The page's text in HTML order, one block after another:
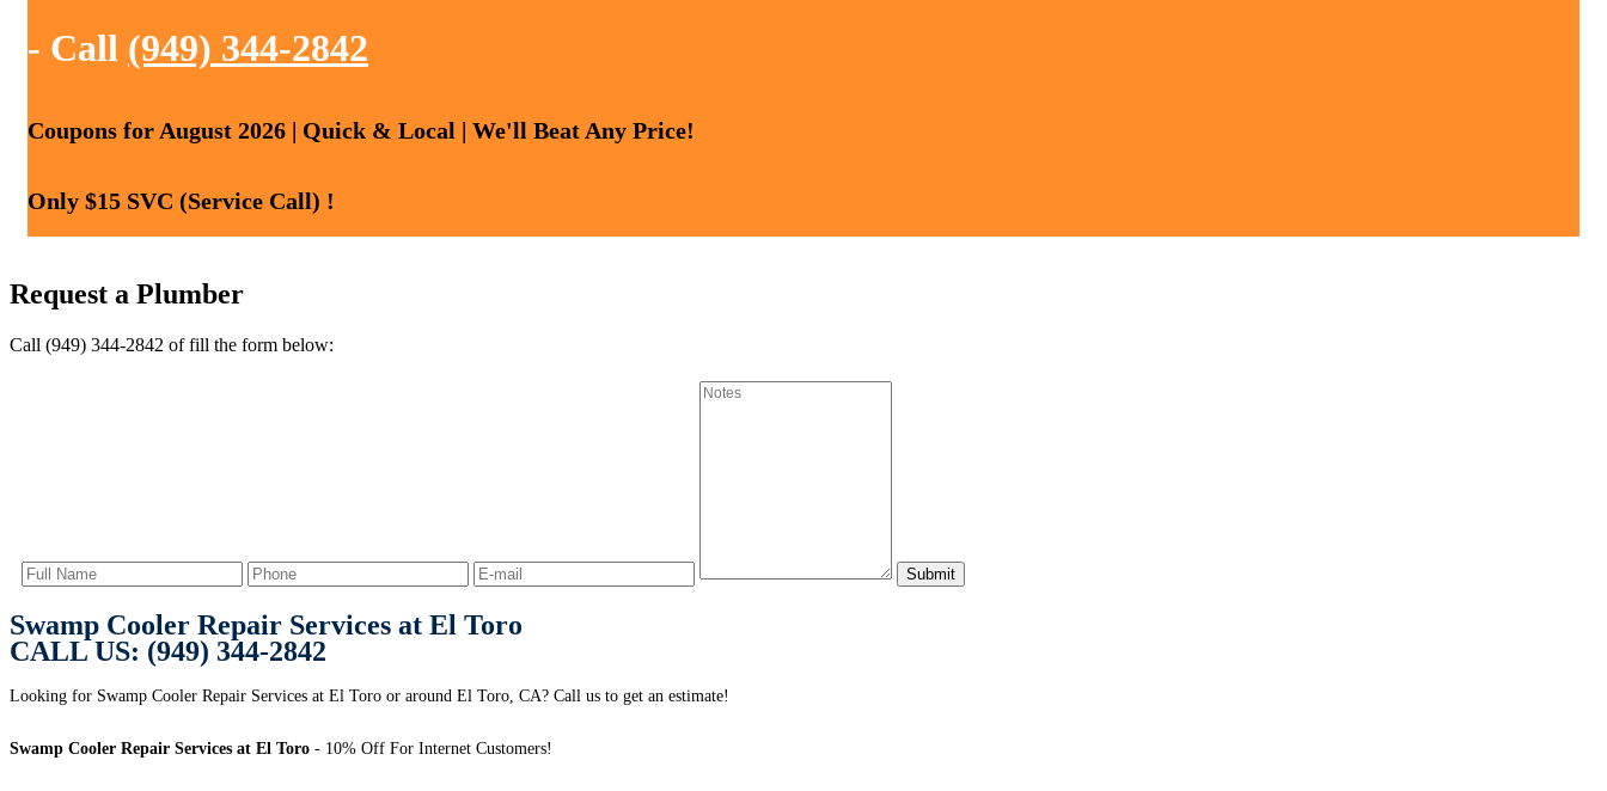
- Call (949) 344-2842
Coupons for August 2026 | Quick & Local | We'll Beat Any Price!
Only $15 SVC (Service Call) !
Request a Plumber
Call (949) 344-2842 of fill the form below:
Swamp Cooler Repair Services at El Toro
CALL US: (949) 344-2842
Looking for Swamp Cooler Repair Services at El Toro or around El Toro, CA? Call us to get an estimate!
Swamp Cooler Repair Services at El Toro - 10% Off For Internet Customers!